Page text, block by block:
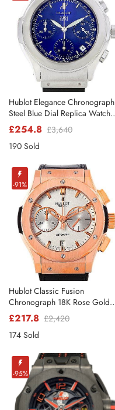
Hublot Elegance Chronograph
Steel Blue Dial Replica Watch
1810.1
£254.8 £3,640
190 Sold
-91%
Hublot Classic Fusion
Chronograph 18K Rose Gold
Watch 521.OX.2610.LR
£217.8 £2,420
174 Sold
-95%